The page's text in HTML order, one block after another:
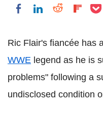
Share on Facebook
Share on
Share
Ric Flair's fiancée has
WWE legend as he is
problems" following a
undisclosed condition